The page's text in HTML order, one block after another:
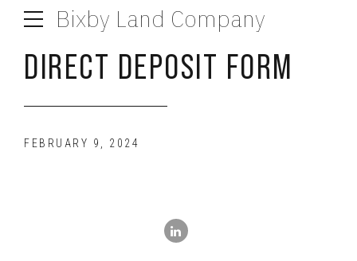
Bixby Land Company
DIRECT DEPOSIT FORM
FEBRUARY 9, 2024